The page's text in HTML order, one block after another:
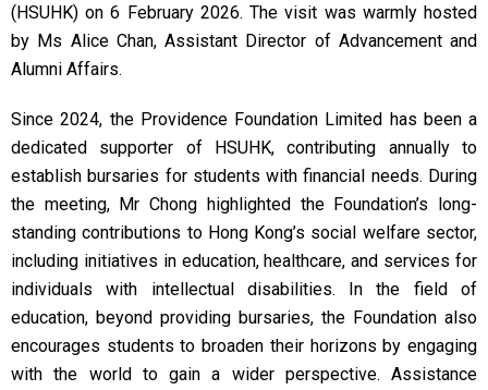
(HSUHK) on 6 February 2026. The visit was warmly hosted
by Ms Alice Chan, Assistant Director of Advancement and
Alumni Affairs.
Since 2024, the Providence Foundation Limited has been a
dedicated supporter of HSUHK, contributing annually to
establish bursaries for students with financial needs. During
the meeting, Mr Chong highlighted the Foundation’s long-
standing contributions to Hong Kong’s social welfare sector,
including initiatives in education, healthcare, and services for
individuals with intellectual disabilities. In the field of
education, beyond providing bursaries, the Foundation also
encourages students to broaden their horizons by engaging
with the world to gain a wider perspective. Assistance